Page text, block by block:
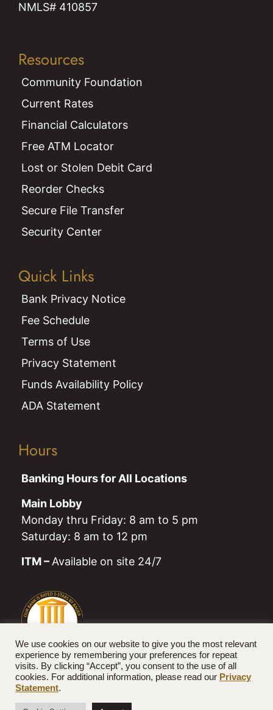
NMLS# 410857
Resources
Community Foundation
Current Rates
Financial Calculators
Free ATM Locator
Lost or Stolen Debit Card
Reorder Checks
Secure File Transfer
Security Center
Quick Links
Bank Privacy Notice
Fee Schedule
Terms of Use
Privacy Statement
Funds Availability Policy
ADA Statement
Hours
Banking Hours for All Locations
Main Lobby
Monday thru Friday: 8 am to 5 pm
Saturday: 8 am to 12 pm
ITM –Available on site 24/7
© 2026 Farmers National Bank. All rights reserved.
We use cookies on our website to give you the most relevant
experience by remembering your preferences for repeat
visits. By clicking “Accept”, you consent to the use of all
cookies. For additional information, please read our Privacy
Statement.